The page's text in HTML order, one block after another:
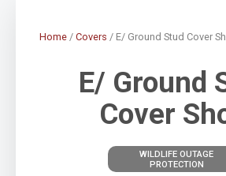
Home / Covers / E/ Ground Stud Cover
E/ Ground
Cover
WILDLIFE OUTAGE
PROTECTION